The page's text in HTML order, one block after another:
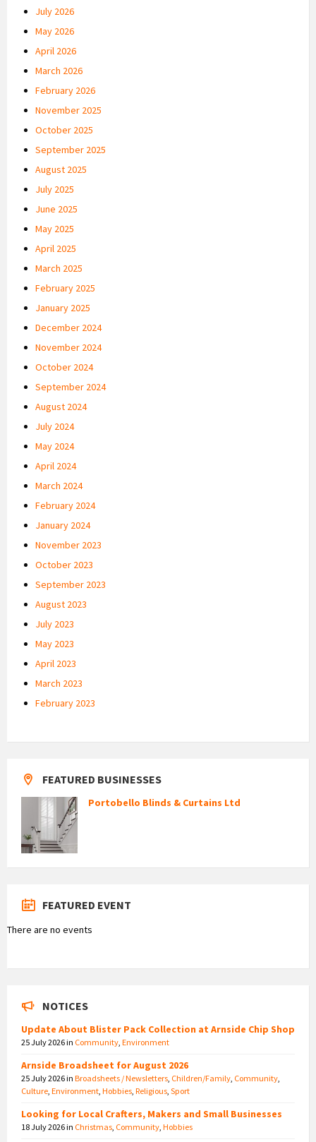
July 2026
May 2026
April 2026
March 2026
February 2026
November 2025
October 2025
September 2025
August 2025
July 2025
June 2025
May 2025
April 2025
March 2025
February 2025
January 2025
December 2024
November 2024
October 2024
September 2024
August 2024
July 2024
May 2024
April 2024
March 2024
February 2024
January 2024
November 2023
October 2023
September 2023
August 2023
July 2023
May 2023
April 2023
March 2023
February 2023
FEATURED BUSINESSES
Portobello Blinds & Curtains Ltd
FEATURED EVENT
There are no events
NOTICES
Update About Blister Pack Collection at Arnside Chip Shop
25 July 2026in Community Environment
Arnside Broadsheet for August 2026
25 July 2026in Broadsheets / Newsletters Children/Family Community
Culture Environment Hobbies Religious Sport
Looking for Local Crafters, Makers and Small Businesses
18 July 2026in Christmas Community Hobbies